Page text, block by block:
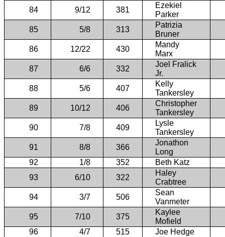
84
9/12 381
Ezekiel
Parker
85
5/8 313
Patrizia
Bruner
86
12/22 430
Mandy
Marx
87
6/6 332
Joel Fralick
Jr.
88
5/6 407
Kelly
Tankersley
89
10/12 406
Christopher
Tankersley
90
7/8 409
Lysle
Tankersley
91
8/8 366
Jonathon
Long
92
1/8 352
Beth Katz
93
6/10 322
Haley
Crabtree
94
3/7 506
Sean
Vanmeter
95
7/10 375
Kaylee
Mofield
96
4/7 515
Joe Hedge